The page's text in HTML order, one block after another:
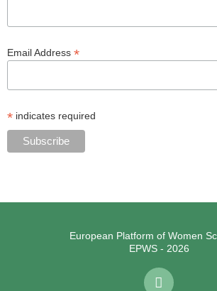
Email Address *
* indicates required
European Platform of Women
EPWS - 2026